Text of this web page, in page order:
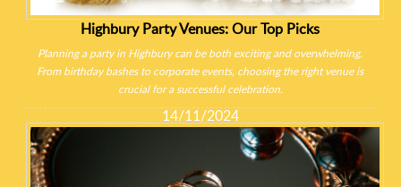
Highbury Party Venues: Our Top Picks
Planning a party in Highbury can be both exciting and overwhelming.
From birthday bashes to corporate events, choosing the right venue is
crucial for a successful celebration.
14/11/2024